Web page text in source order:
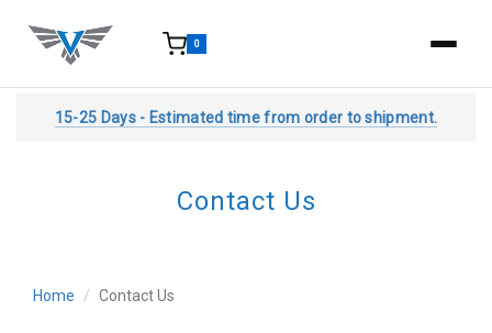
0
15-25 Days - Estimated time from order to shipment.
Contact Us
Home Contact Us